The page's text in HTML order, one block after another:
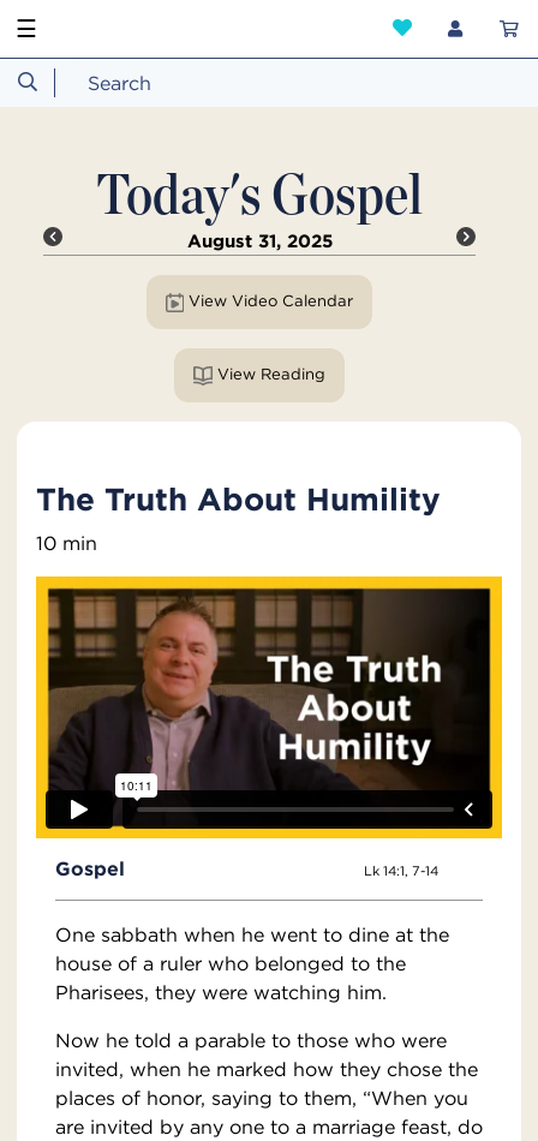
☰
Today's Gospel
August 31, 2025
View Video Calendar
View Reading
The Truth About Humility
10 min
Gospel Lk 14:1, 7-14
One sabbath when he went to dine at the
house of a ruler who belonged to the
Pharisees, they were watching him.
Now he told a parable to those who were
invited, when he marked how they chose the
places of honor, saying to them, “When you
are invited by any one to a marriage feast, do